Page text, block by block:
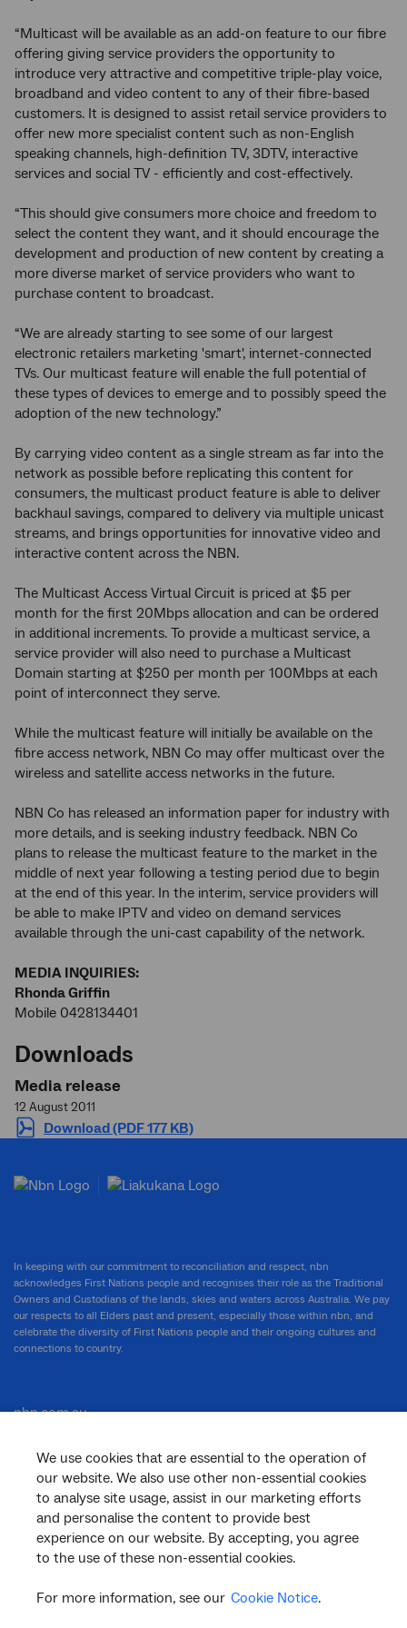
“Multicast will be available as an add-on feature to our fibre
offering giving service providers the opportunity to
introduce very attractive and competitive triple-play voice,
broadband and video content to any of their fibre-based
customers. It is designed to assist retail service providers to
offer new more specialist content such as non-English
speaking channels, high-definition TV, 3DTV, interactive
services and social TV - efficiently and cost-effectively.
“This should give consumers more choice and freedom to
select the content they want, and it should encourage the
development and production of new content by creating a
more diverse market of service providers who want to
purchase content to broadcast.
“We are already starting to see some of our largest
electronic retailers marketing 'smart', internet-connected
TVs. Our multicast feature will enable the full potential of
these types of devices to emerge and to possibly speed the
adoption of the new technology.”
By carrying video content as a single stream as far into the
network as possible before replicating this content for
consumers, the multicast product feature is able to deliver
backhaul savings, compared to delivery via multiple unicast
streams, and brings opportunities for innovative video and
interactive content across the NBN.
The Multicast Access Virtual Circuit is priced at $5 per
month for the first 20Mbps allocation and can be ordered
in additional increments. To provide a multicast service, a
service provider will also need to purchase a Multicast
Domain starting at $250 per month per 100Mbps at each
point of interconnect they serve.
While the multicast feature will initially be available on the
fibre access network, NBN Co may offer multicast over the
wireless and satellite access networks in the future.
NBN Co has released an information paper for industry with
more details, and is seeking industry feedback. NBN Co
plans to release the multicast feature to the market in the
middle of next year following a testing period due to begin
at the end of this year. In the interim, service providers will
be able to make IPTV and video on demand services
available through the uni-cast capability of the network.
MEDIA INQUIRIES:
Rhonda Griffin
Mobile 0428134401
Downloads
Media release
12 August 2011
Download (PDF 177 KB)
We use cookies that are essential to the operation of
our website. We also use other non-essential cookies
to analyse site usage, assist in our marketing efforts
and personalise the content to provide best
experience on our website. By accepting, you agree
to the use of these non-essential cookies.
For more information, see our Cookie Notice.
In keeping with our commitment to reconciliation and respect, nbn
acknowledges First Nations people and recognises their role as the Traditional
Owners and Custodians of the lands, skies and waters across Australia. We pay
our respects to all Elders past and present, especially those within nbn, and
celebrate the diversity of First Nations people and their ongoing cultures and
connections to country.
nbn.com.au
Corporate
General